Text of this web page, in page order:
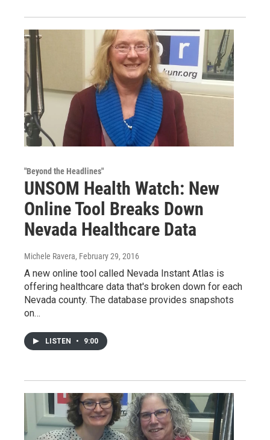
"Beyond the Headlines"
UNSOM Health Watch: New
Online Tool Breaks Down
Nevada Healthcare Data
Michele Ravera, February 29, 2016
A new online tool called Nevada Instant Atlas is
offering healthcare data that's broken down for each
Nevada county. The database provides snapshots
on…
LISTEN • 9:00